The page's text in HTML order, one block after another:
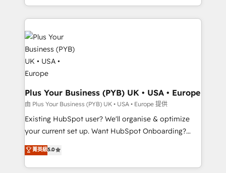
certifications, we are part of the most certified
services are offered in both English & French.
in high-impact CRM and CMS migrations and
onboarding from platforms like Salesforce, NetSuite,
Zoho, Pardot, Marketo, Microsoft Dynamics, Wix,
WordPress and legacy CRMs, turning fragmented
systems into unified, growth-ready HubSpot
architectures that accelerate revenue operations and
performance. - Multi-object CRM migration, cleanup,
and implementation. - Pre-built and custom
integrations across your full tech stack. - Custom
object setup, CMS builds, and full-funnel automation.
- Dashboards, lifecycle campaigns, and lead
Marketing, Sales, Operations, and Service Hubs. -
Ongoing optimization, managed support, and
Plus Your Business (PYB) UK • USA • Europe
由 Plus Your Business (PYB) UK • USA • Europe 提供
Existing HubSpot user? We'll organise & optimize
your current set up. Want HubSpot Onboarding?
We'll customise your CRM & automate your business
processes. Welcome to our Profile! We can help
with... • CRM implementation, reports & workflows,
菁英級5.0